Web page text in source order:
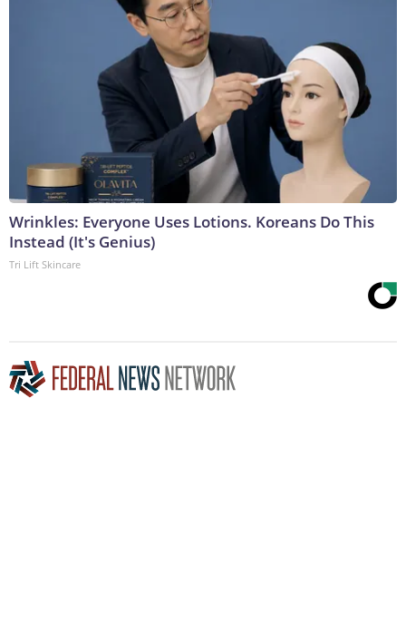
Wrinkles: Everyone Uses Lotions. Koreans Do This
Instead (It's Genius)
Tri Lift Skincare